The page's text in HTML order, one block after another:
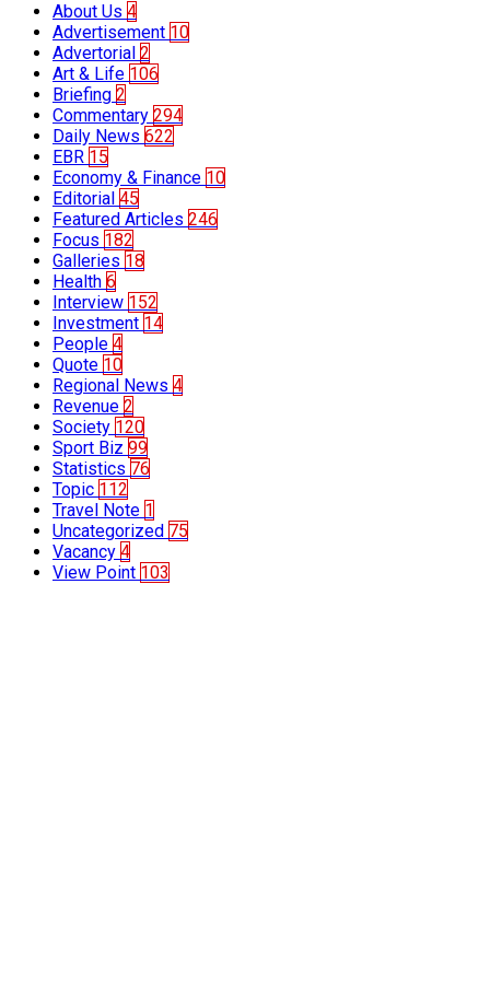
About Us 4
Advertisement 10
Advertorial 2
Art & Life 106
Briefing 2
Commentary 294
Daily News 622
EBR 15
Economy & Finance 10
Editorial 45
Featured Articles 246
Focus 182
Galleries 18
Health 6
Interview 152
Investment 14
People 4
Quote 10
Regional News 4
Revenue 2
Society 120
Sport Biz 99
Statistics 76
Topic 112
Travel Note 1
Uncategorized 75
Vacancy 4
View Point 103